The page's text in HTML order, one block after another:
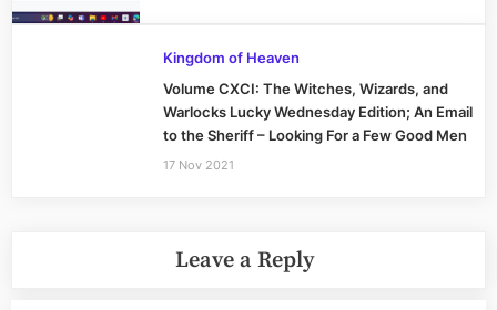
Kingdom of Heaven
Volume CXCI: The Witches, Wizards, and
Warlocks Lucky Wednesday Edition; An Email
to the Sheriff – Looking For a Few Good Men
17 Nov 2021
Leave a Reply